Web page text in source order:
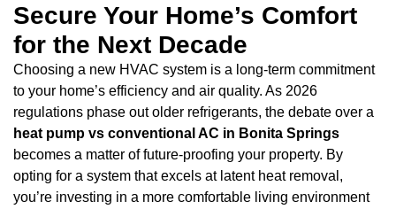
Secure Your Home’s Comfort
for the Next Decade
Choosing a new HVAC system is a long-term commitment
to your home’s efficiency and air quality. As 2026
regulations phase out older refrigerants, the debate over a
heat pump vs conventional AC in Bonita Springs
becomes a matter of future-proofing your property. By
opting for a system that excels at latent heat removal,
you’re investing in a more comfortable living environment